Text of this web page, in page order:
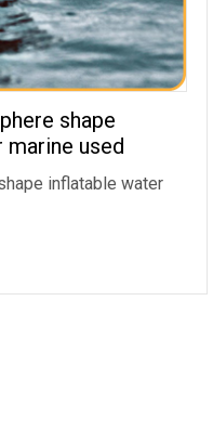
shape
used
inflatable water